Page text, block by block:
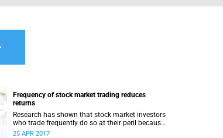
Frequency of stock market trading reduces
returns
Research has shown that stock market investors
who trade frequently do so at their peril because
trading frequently reduces returns.
25 APR 2017